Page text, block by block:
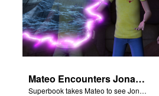
Mateo Encounters Jonah and the Great Fish
Superbook takes Mateo to see Jonah repent and survive the Great Fish.